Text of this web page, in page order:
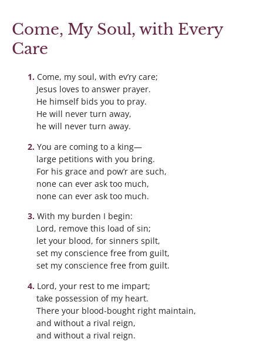
Come, My Soul, with Every
Care
Come, my soul, with ev’ry care;
Jesus loves to answer prayer.
He himself bids you to pray.
He will never turn away,
he will never turn away.
You are coming to a king—
large petitions with you bring.
For his grace and pow’r are such,
none can ever ask too much,
none can ever ask too much.
With my burden I begin:
Lord, remove this load of sin;
let your blood, for sinners spilt,
set my conscience free from guilt,
set my conscience free from guilt.
Lord, your rest to me impart;
take possession of my heart.
There your blood-bought right maintain,
and without a rival reign,
and without a rival reign.